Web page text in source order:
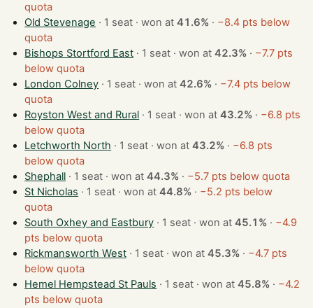
quota
Old Stevenage
· 1 seat · won at41.6% · −8.4 pts below
quota
Bishops Stortford East
· 1 seat · won at42.3% · −7.7 pts
below quota
London Colney
· 1 seat · won at42.6% · −7.4 pts below
quota
Royston West and Rural
· 1 seat · won at43.2% · −6.8 pts
below quota
Letchworth North
· 1 seat · won at43.2% · −6.8 pts
below quota
Shephall
· 1 seat · won at44.3% · −5.7 pts below quota
St Nicholas
· 1 seat · won at44.8% · −5.2 pts below
quota
South Oxhey and Eastbury
· 1 seat · won at45.1% · −4.9
pts below quota
Rickmansworth West
· 1 seat · won at45.3% · −4.7 pts
below quota
Hemel Hempstead St Pauls
· 1 seat · won at45.8% · −4.2
pts below quota